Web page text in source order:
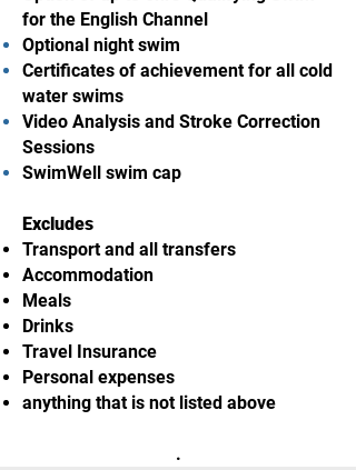
for the English Channel
Optional night swim
Certificates of achievement for all cold
water swims
Video Analysis and Stroke Correction
Sessions
SwimWell swim cap
Excludes
Transport and all transfers
Accommodation
Meals
Drinks
Travel Insurance
Personal expenses
anything that is not listed above
.